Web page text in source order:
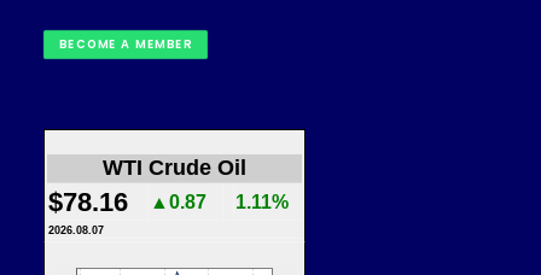
BECOME A MEMBER
WTI Crude Oil
$78.16 ▲0.87 1.11%
2026.08.07